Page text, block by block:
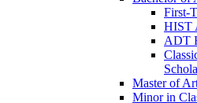
First-​
HIST
ADT
Master of
Minor in